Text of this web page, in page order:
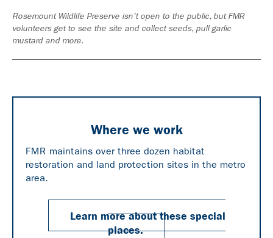
Rosemount Wildlife Preserve isn't open to the public, but FMR
volunteers get to see the site and collect seeds, pull garlic
mustard and more.
Where we work
FMR maintains over three dozen habitat
restoration and land protection sites in the metro
area.
Learn more about these special
places.